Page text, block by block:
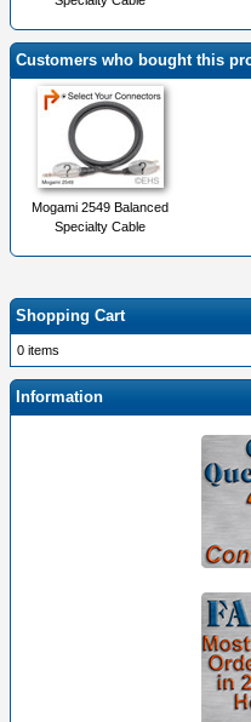
Customers who bought this
Mogami 2549 Balanced
Specialty Cable
Shopping Cart
0 items
Information